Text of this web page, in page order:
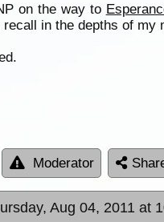
on the way to
in the depths of
Moderator
Aug 04, 2011 at